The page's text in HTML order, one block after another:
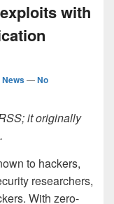
with
—No
it originally
.
to hackers,
researchers,
With zero-